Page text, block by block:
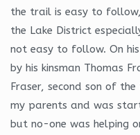
the trail is easy to
the Lake District
not easy to follow. On
by his kinsman Thomas
Fraser, second son of
my parents and was
but no-one was helping